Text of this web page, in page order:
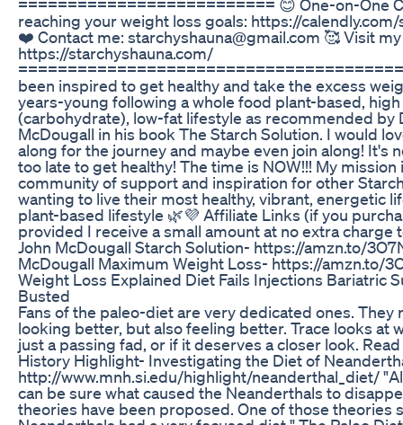
========================== 😊 One-on-One
reaching your weight loss goals: https://
❤️ Contact me: starchyshauna@gmail.com 🥰 Visit
https://starchyshauna.com/
been inspired to get healthy and take the excess
years-young following a whole food plant-based,
(carbohydrate), low-fat lifestyle as recommended by
McDougall in his book The Starch Solution. I would
along for the journey and maybe even join along! It's
too late to get healthy! The time is NOW!!! My mission
community of support and inspiration for other
wanting to live their most healthy, vibrant, energetic
plant-based lifestyle 🌿💜 Affiliate Links (if you
provided I receive a small amount at no extra charge
John McDougall Starch Solution- https://amzn.to/
McDougall Maximum Weight Loss- https://amzn.to/
Weight Loss Explained Diet Fails Injections Bariatric
Busted
Fans of the paleo-diet are very dedicated ones. They
looking better, but also feeling better. Trace looks at
just a passing fad, or if it deserves a closer look.
History Highlight- Investigating the Diet of
http://www.mnh.si.edu/highlight/neanderthal_diet/
can be sure what caused the Neanderthals to
theories have been proposed. One of those theories